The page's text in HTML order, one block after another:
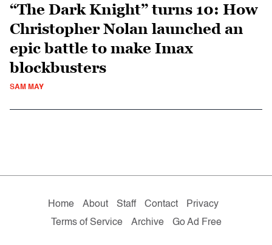
“The Dark Knight” turns 10: How
Christopher Nolan launched an
epic battle to make Imax
blockbusters
SAM MAY
Home About Staff Contact
Privacy
Terms of Service
Archive Go Ad Free